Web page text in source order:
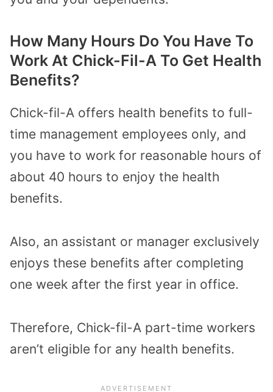
How Many Hours Do You Have To
Work At Chick-Fil-A To Get Health
Benefits?
Chick-fil-A offers health benefits to full-
time management employees only, and
you have to work for reasonable hours of
about 40 hours to enjoy the health
benefits.
Also, an assistant or manager exclusively
enjoys these benefits after completing
one week after the first year in office.
Therefore, Chick-fil-A part-time workers
aren’t eligible for any health benefits.